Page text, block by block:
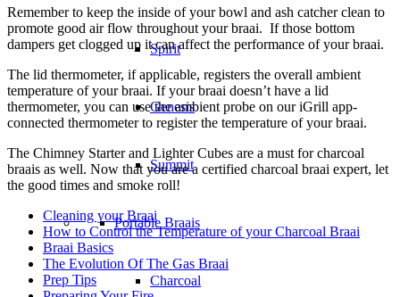
Spirit
Genesis
Summit
Portable Braais
Charcoal
Remember to keep the inside of your bowl and ash catcher clean to
promote good air flow throughout your braai. If those bottom
dampers get clogged up it can affect the performance of your braai.
The lid thermometer, if applicable, registers the overall ambient
temperature of your braai. If your braai doesn’t have a lid
thermometer, you can use the ambient probe on our iGrill app-
connected thermometer to register the temperature of your braai.
The Chimney Starter and Lighter Cubes are a must for charcoal
braais as well. Now that you are a certified charcoal braai expert, let
the good times and smoke roll!
Cleaning your Braai
How to Control the Temperature of your Charcoal Braai
Braai Basics
The Evolution Of The Gas Braai
Prep Tips